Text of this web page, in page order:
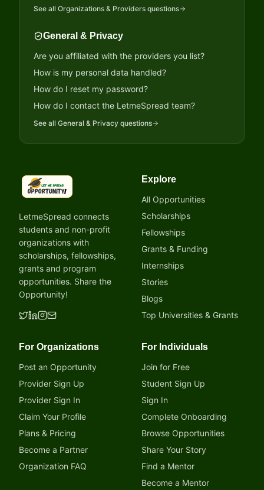
See all Organizations & Providers questions
General & Privacy
Are you affiliated with the providers you list?
How is my personal data handled?
How do I reset my password?
How do I contact the LetmeSpread team?
See all General & Privacy questions
LetmeSpread - Opportunity!
LetmeSpread connects
students and non-profit
organizations with
scholarships, fellowships,
grants and program
opportunities. Share the
Opportunity!
Explore
All Opportunities
Scholarships
Fellowships
Grants & Funding
Internships
Stories
Blogs
Top Universities & Grants
For Organizations
Post an Opportunity
Provider Sign Up
Provider Sign In
Claim Your Profile
Plans & Pricing
Become a Partner
Organization FAQ
For Individuals
Join for Free
Student Sign Up
Sign In
Complete Onboarding
Browse Opportunities
Share Your Story
Find a Mentor
Become a Mentor